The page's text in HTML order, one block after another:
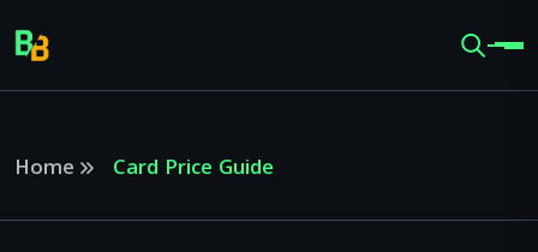
Home Card Price Guide